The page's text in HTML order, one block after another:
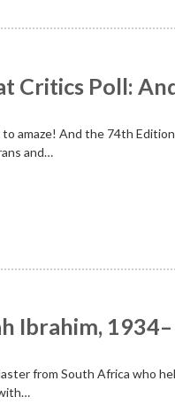
Critics Poll:
amaze! And the 74th Edition
and…
Ibrahim, 1934–
from South Africa who